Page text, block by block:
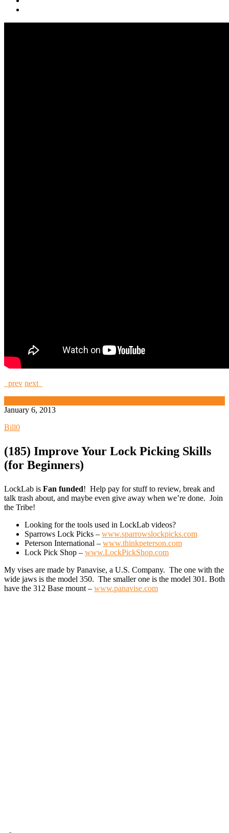
prev next
January 6, 2013
Bill0
(185) Improve Your Lock Picking Skills
(for Beginners)
LockLab is Fan funded! Help pay for stuff to review, break and
talk trash about, and maybe even give away when we’re done. Join
the Tribe!
Looking for the tools used in LockLab videos?
Sparrows Lock Picks – www.sparrowslockpicks.com
Peterson International – www.thinkpeterson.com
Lock Pick Shop – www.LockPickShop.com
My vises are made by Panavise, a U.S. Company. The one with the
wide jaws is the model 350. The smaller one is the model 301. Both
have the 312 Base mount – www.panavise.com